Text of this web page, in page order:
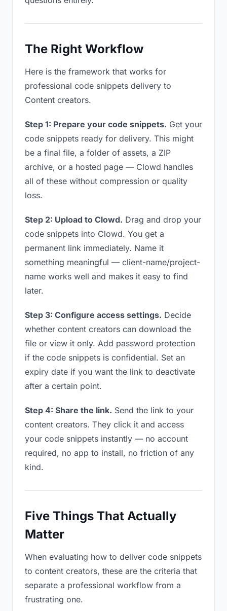
The Right Workflow
Here is the framework that works for
professional code snippets delivery to
Content creators.
Step 1: Prepare your code snippets. Get your
code snippets ready for delivery. This might
be a final file, a folder of assets, a ZIP
archive, or a hosted page — Clowd handles
all of these without compression or quality
loss.
Step 2: Upload to Clowd. Drag and drop your
code snippets into Clowd. You get a
permanent link immediately. Name it
something meaningful — client-name/project-
name works well and makes it easy to find
later.
Step 3: Configure access settings. Decide
whether content creators can download the
file or view it only. Add password protection
if the code snippets is confidential. Set an
expiry date if you want the link to deactivate
after a certain point.
Step 4: Share the link. Send the link to your
content creators. They click it and access
your code snippets instantly — no account
required, no app to install, no friction of any
kind.
Five Things That Actually
Matter
When evaluating how to deliver code snippets
to content creators, these are the criteria that
separate a professional workflow from a
frustrating one.